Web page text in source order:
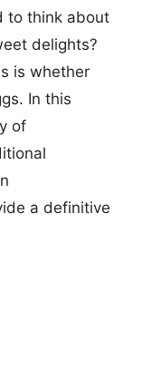
to think about
delights?
is whether
In this
of
a definitive